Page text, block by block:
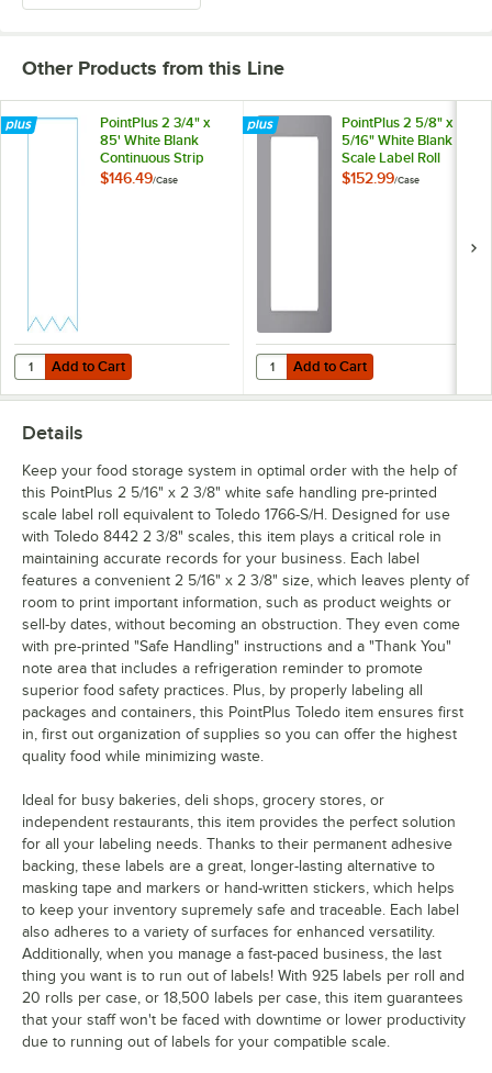
Other Products from this Line
PointPlus 2 3/4" x
85' White Blank
Continuous Strip
Scale Label Roll
$146.49/Case
Add to Cart
Quantity for PointPlus 2 3/4" x 85' White Blank Continuous Strip
Add to Cart
PointPlus 2 5/8" x 3
5/16" White Blank
Scale Label Roll
Equivalent to Toledo
$152.99/Case
Add to Cart
Quantity for PointPlus 2 5/8" x 3
Add to Cart
Details
Keep your food storage system in optimal order with the help of
this PointPlus 2 5/16" x 2 3/8" white safe handling pre-printed
scale label roll equivalent to Toledo 1766-S/H. Designed for use
with Toledo 8442 2 3/8" scales, this item plays a critical role in
maintaining accurate records for your business. Each label
features a convenient 2 5/16" x 2 3/8" size, which leaves plenty of
room to print important information, such as product weights or
sell-by dates, without becoming an obstruction. They even come
with pre-printed "Safe Handling" instructions and a "Thank You"
note area that includes a refrigeration reminder to promote
superior food safety practices. Plus, by properly labeling all
packages and containers, this PointPlus Toledo item ensures first
in, first out organization of supplies so you can offer the highest
quality food while minimizing waste.
Ideal for busy bakeries, deli shops, grocery stores, or
independent restaurants, this item provides the perfect solution
for all your labeling needs. Thanks to their permanent adhesive
backing, these labels are a great, longer-lasting alternative to
masking tape and markers or hand-written stickers, which helps
to keep your inventory supremely safe and traceable. Each label
also adheres to a variety of surfaces for enhanced versatility.
Additionally, when you manage a fast-paced business, the last
thing you want is to run out of labels! With 925 labels per roll and
20 rolls per case, or 18,500 labels per case, this item guarantees
that your staff won't be faced with downtime or lower productivity
due to running out of labels for your compatible scale.